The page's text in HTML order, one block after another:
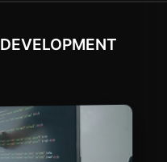
DEVELOPMENT